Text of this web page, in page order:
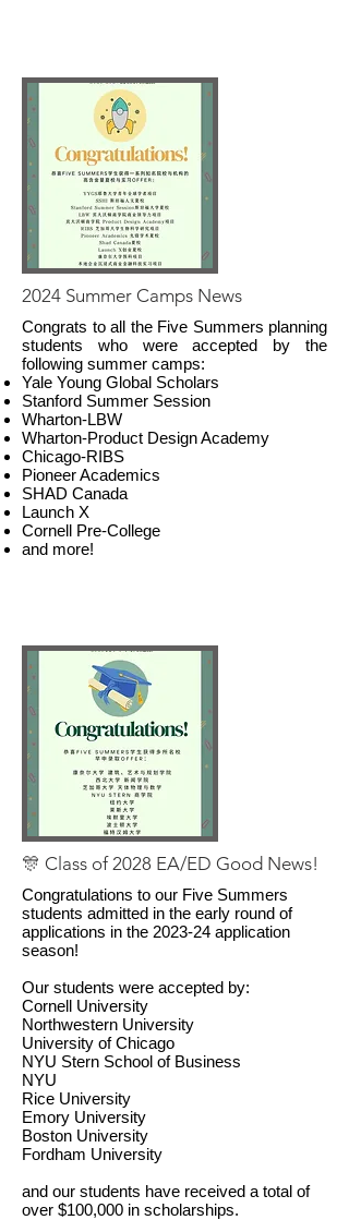
2024 Summer Camps News
Congrats to all the Five Summers planning
students who were accepted by the
following summer camps:
Yale Young Global Scholars
Stanford Summer Session
Wharton-LBW
Wharton-Product Design Academy
Chicago-RIBS
Pioneer Academics
SHAD Canada
Launch X
Cornell Pre-College
and more!
🎊 Class of 2028 EA/ED Good News!
Congratulations to our Five Summers
students admitted in the early round of
applications in the 2023-24 application
season!
Our students were accepted by:
Cornell University
Northwestern University
University of Chicago
NYU Stern School of Business
NYU
Rice University
Emory University
Boston University
Fordham University
and our students have received a total of
over $100,000 in scholarships.